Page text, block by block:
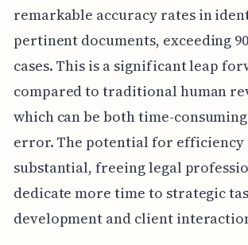
remarkable accuracy rates in
pertinent documents, exceeding
cases. This is a significant leap
compared to traditional human
which can be both time-
error. The potential for efficiency
substantial, freeing legal
dedicate more time to strategic
development and client